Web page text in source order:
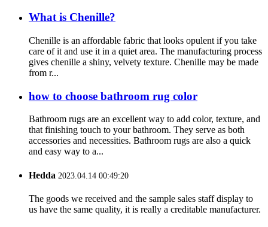
What is Chenille?
Chenille is an affordable fabric that looks opulent if you take
care of it and use it in a quiet area. The manufacturing process
gives chenille a shiny, velvety texture. Chenille may be made
from r...
how to choose bathroom rug color
Bathroom rugs are an excellent way to add color, texture, and
that finishing touch to your bathroom. They serve as both
accessories and necessities. Bathroom rugs are also a quick
and easy way to a...
Hedda 2023.04.14 00:49:20
The goods we received and the sample sales staff display to
us have the same quality, it is really a creditable manufacturer.